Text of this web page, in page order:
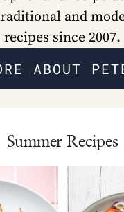
and
recipes since 2007.
ABOUT
Summer Recipes